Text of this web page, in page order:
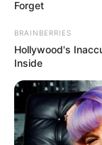
Forget
BRAINBERRIES
Hollywood's
Inside